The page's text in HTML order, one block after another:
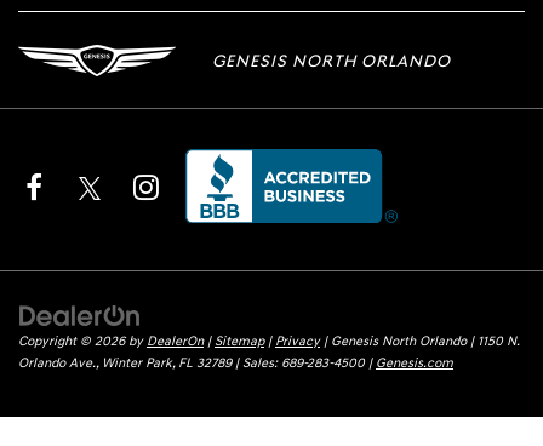
GENESIS NORTH ORLANDO
Copyright © 2026 by DealerOn| Sitemap| Privacy| Genesis North Orlando|1150 N.
Orlando Ave.,Winter Park,FL 32789| Sales: 689-283-4500 | Genesis.com